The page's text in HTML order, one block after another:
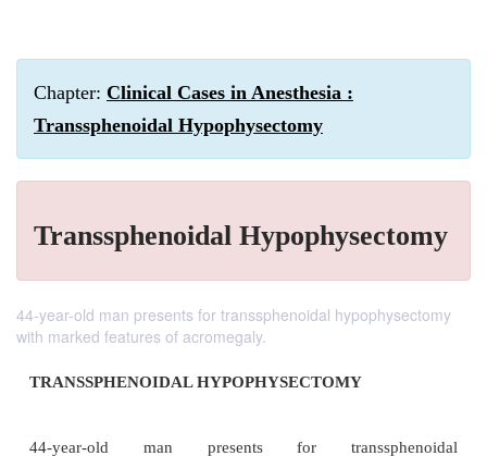
Chapter: Clinical Cases in Anesthesia :
Transsphenoidal Hypophysectomy
Transsphenoidal Hypophysectomy
44-year-old man presents for transsphenoidal hypophysectomy
with marked features of acromegaly.